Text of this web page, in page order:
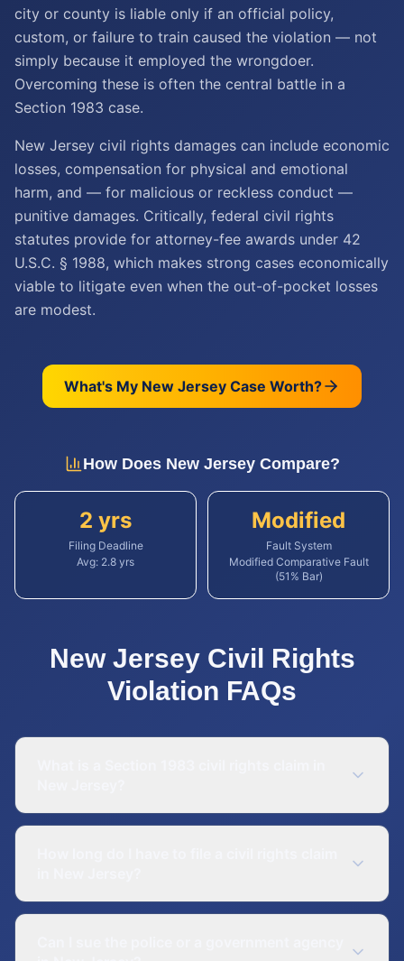
city or county is liable only if an official policy,
custom, or failure to train caused the violation — not
simply because it employed the wrongdoer.
Overcoming these is often the central battle in a
Section 1983 case.
New Jersey civil rights damages can include economic
losses, compensation for physical and emotional
harm, and — for malicious or reckless conduct —
punitive damages. Critically, federal civil rights
statutes provide for attorney-fee awards under 42
U.S.C. § 1988, which makes strong cases economically
viable to litigate even when the out-of-pocket losses
are modest.
What's My New Jersey Case Worth?
How Does New JerseyCompare?
2 yrs
Filing Deadline
Avg: 2.8 yrs
Modified
Fault System
Modified Comparative Fault
(51% Bar)
New Jersey Civil Rights
Violation FAQs